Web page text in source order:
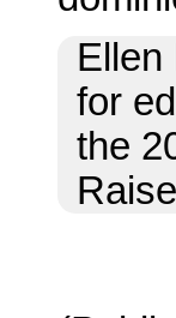
Ellen
for
the